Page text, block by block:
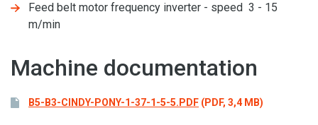
Feed belt motor frequency inverter - speed 3 - 15
m/min
Machine documentation
B5-B3-CINDY-PONY-1-37-1-5-5.PDF (PDF, 3,4 MB)